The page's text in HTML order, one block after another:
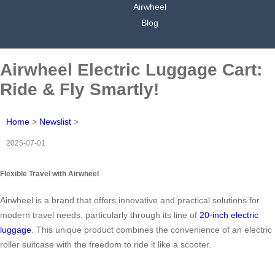
Airwheel
Blog
Airwheel Electric Luggage Cart:
Ride & Fly Smartly!
Home > Newslist >
2025-07-01
Flexible Travel with Airwheel
Airwheel is a brand that offers innovative and practical solutions for
modern travel needs, particularly through its line of 20-inch electric
luggage. This unique product combines the convenience of an electric
roller suitcase with the freedom to ride it like a scooter.